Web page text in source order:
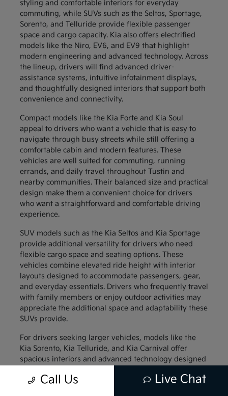
styling and comfortable interiors for everyday
commuting, while SUVs such as the Seltos, Sportage,
Sorento, and Telluride provide flexible passenger
space and cargo capacity. Kia also offers electrified
models like the Niro, EV6, and EV9 that highlight
modern engineering and advanced technology. Across
the lineup, drivers will find advanced driver-
assistance systems, intuitive infotainment displays,
and thoughtfully designed interiors that support both
convenience and connectivity.
Compact models like the Kia Forte and Kia Soul
appeal to drivers who want a vehicle that is easy to
navigate through busy streets while still offering a
comfortable cabin and modern features. These
vehicles are well suited for commuting, running
errands, and daily travel throughout Tustin and
nearby communities. Their balanced size and practical
design make them a convenient choice for drivers
who want a straightforward and comfortable driving
experience.
SUV models such as the Kia Seltos and Kia Sportage
provide additional versatility for drivers who need
flexible cargo space and seating options. These
vehicles combine elevated ride height with interior
layouts designed to accommodate passengers, gear,
and everyday essentials. Drivers who frequently travel
with family members or enjoy outdoor activities may
appreciate the additional space and adaptability these
SUVs provide.
For drivers seeking larger vehicles, models like the
Kia Sorento, Kia Telluride, and Kia Carnival offer
spacious interiors and advanced technology designed
generous passenger space along with thoughtful
Call Us Live Chat